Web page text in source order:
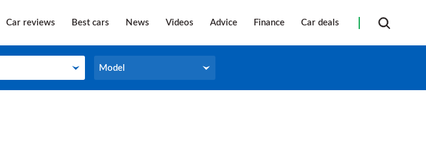
Car reviews Best cars News Videos Advice Finance Car deals
Model
Model